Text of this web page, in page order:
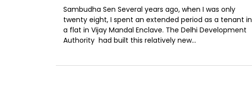
Sambudha Sen Several years ago, when I was only
twenty eight, I spent an extended period as a tenant in
a flat in Vijay Mandal Enclave. The Delhi Development
Authority had built this relatively new...